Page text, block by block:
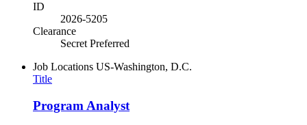
ID
2026-5205
Clearance
Secret Preferred
Job Locations US-Washington, D.C.
Title
Program Analyst